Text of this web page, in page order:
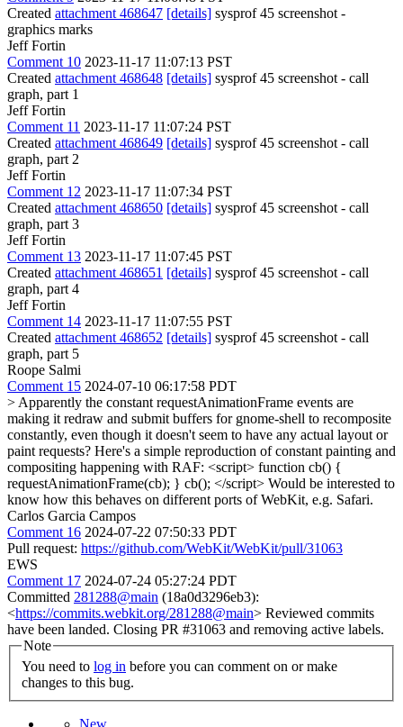
Created attachment 468647 [details] sysprof 45 screenshot -
graphics marks
Jeff Fortin
Comment 10 2023-11-17 11:07:13 PST
Created attachment 468648 [details] sysprof 45 screenshot - call
graph, part 1
Jeff Fortin
Comment 11 2023-11-17 11:07:24 PST
Created attachment 468649 [details] sysprof 45 screenshot - call
graph, part 2
Jeff Fortin
Comment 12 2023-11-17 11:07:34 PST
Created attachment 468650 [details] sysprof 45 screenshot - call
graph, part 3
Jeff Fortin
Comment 13 2023-11-17 11:07:45 PST
Created attachment 468651 [details] sysprof 45 screenshot - call
graph, part 4
Jeff Fortin
Comment 14 2023-11-17 11:07:55 PST
Created attachment 468652 [details] sysprof 45 screenshot - call
graph, part 5
Roope Salmi
Comment 15 2024-07-10 06:17:58 PDT
> Apparently the constant requestAnimationFrame events are
making it redraw and submit buffers for gnome-shell to recomposite
constantly, even though it doesn't seem to have any actual layout or
paint requests? Here's a simple reproduction of constant painting and
compositing happening with RAF: <script> function cb() {
requestAnimationFrame(cb); } cb(); </script> Would be interested to
know how this behaves on different ports of WebKit, e.g. Safari.
Carlos Garcia Campos
Comment 16 2024-07-22 07:50:33 PDT
Pull request: https://github.com/WebKit/WebKit/pull/31063
EWS
Comment 17 2024-07-24 05:27:24 PDT
Committed 281288@main (18a0d3296eb3):
<https://commits.webkit.org/281288@main> Reviewed commits
have been landed. Closing PR #31063 and removing active labels.
Note
You need to log in
changes to this bug.